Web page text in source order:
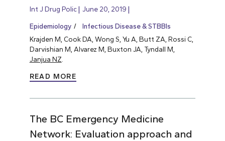
Int J Drug Polic June 20, 2019
Epidemiology
Infectious Disease & STBBIs
Krajden M, Cook DA, Wong S, Yu A, Butt ZA, Rossi C,
Darvishian M, Alvarez M, Buxton JA, Tyndall M,
Janjua NZ.
READ MORE
The BC Emergency Medicine
Network: Evaluation approach and